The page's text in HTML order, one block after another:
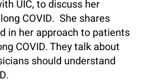
UIC, to discuss her
COVID. She shares
in her approach to patients
COVID. They talk about
should understand